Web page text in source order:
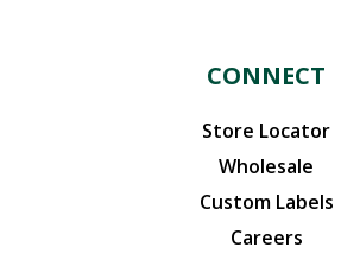
CONNECT
Store Locator
Wholesale
Custom Labels
Careers